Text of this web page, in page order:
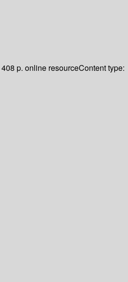
p. online resourceContent type: